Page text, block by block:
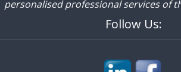
personalised professional services of
Follow Us: